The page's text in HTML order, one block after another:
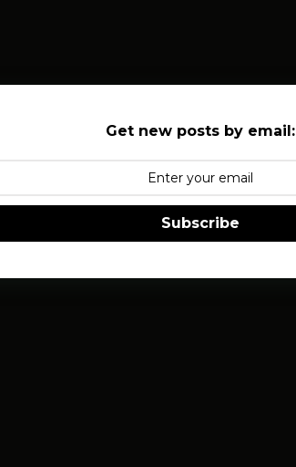
Get new posts by email:
Subscribe